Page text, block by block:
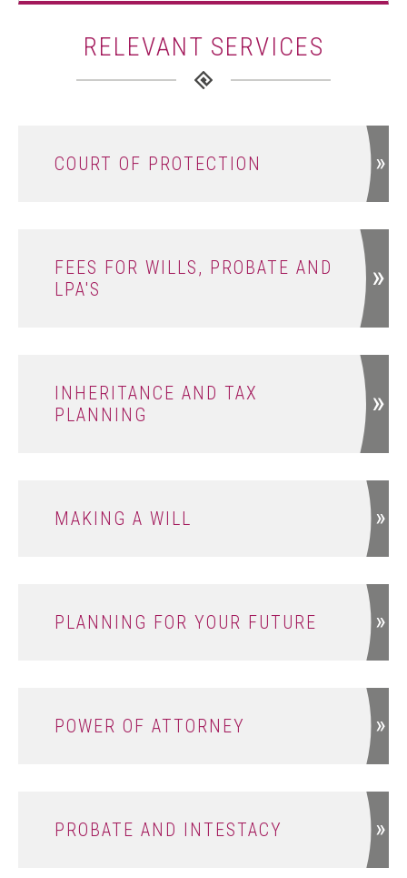
RELEVANT SERVICES
COURT OF PROTECTION
FEES FOR WILLS, PROBATE AND
LPA'S
INHERITANCE AND TAX
PLANNING
MAKING A WILL
PLANNING FOR YOUR FUTURE
POWER OF ATTORNEY
PROBATE AND INTESTACY